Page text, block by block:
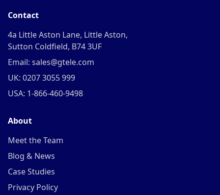
Contact
4a Little Aston Lane, Little Aston,
Sutton Coldfield, B74 3UF
Email: sales@gtele.com
UK: 0207 3055 999
USA: 1-866-460-9498
About
Meet the Team
Blog & News
Case Studies
Privacy Policy